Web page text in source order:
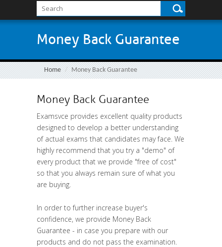
Money Back Guarantee
Home Money Back Guarantee
Money Back Guarantee
Examsvce provides excellent quality products
designed to develop a better understanding
of actual exams that candidates may face. We
highly recommend that you try a "demo" of
every product that we provide "free of cost"
so that you always remain sure of what you
are buying.
In order to further increase buyer's
confidence, we provide Money Back
Guarantee - in case you prepare with our
products and do not pass the examination.